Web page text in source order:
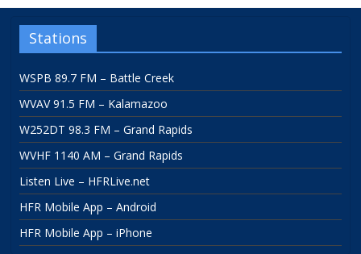
Stations
WSPB 89.7 FM – Battle Creek
WVAV 91.5 FM – Kalamazoo
W252DT 98.3 FM – Grand Rapids
WVHF 1140 AM – Grand Rapids
Listen Live – HFRLive.net
HFR Mobile App – Android
HFR Mobile App – iPhone